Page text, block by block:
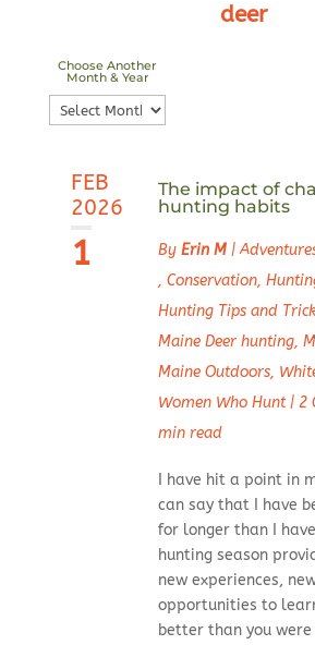
deer
Choose Another
Month & Year
Choose
Another
Year
FEB
2026
1
The impact of
hunting habits
By Erin M|
, Conservation,
Hunting Tips and
Maine Deer hunting,
Maine Outdoors,
Women Who Hunt| 2
min read
I have hit a point in
can say that I have
for longer than I
hunting season
new experiences,
opportunities to
better than you